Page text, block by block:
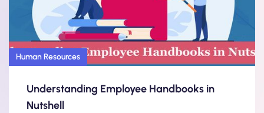
Human Resources
Understanding Employee Handbooks in
Nutshell